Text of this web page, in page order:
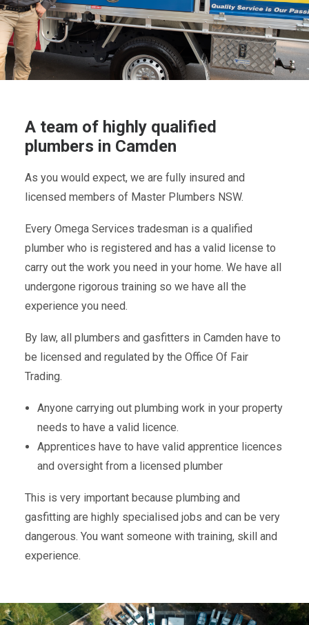
A team of highly qualified
plumbers in Camden
As you would expect, we are fully insured and
licensed members of Master Plumbers NSW.
Every Omega Services tradesman is a qualified
plumber who is registered and has a valid license to
carry out the work you need in your home. We have all
undergone rigorous training so we have all the
experience you need.
By law, all plumbers and gasfitters in Camden have to
be licensed and regulated by the Office Of Fair
Trading.
Anyone carrying out plumbing work in your property
needs to have a valid licence.
Apprentices have to have valid apprentice licences
and oversight from a licensed plumber
This is very important because plumbing and
gasfitting are highly specialised jobs and can be very
dangerous. You want someone with training, skill and
experience.